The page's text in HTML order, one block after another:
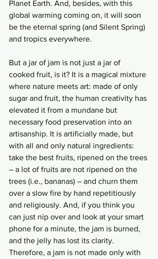
Planet Earth. And, besides, with this
global warming coming on, it will soon
be the eternal spring (and Silent Spring)
and tropics everywhere.
But a jar of jam is not just a jar of
cooked fruit, is it? It is a magical mixture
where nature meets art: made of only
sugar and fruit, the human creativity has
elevated it from a mundane but
necessary food preservation into an
artisanship. It is artificially made, but
with all and only natural ingredients:
take the best fruits, ripened on the trees
– a lot of fruits are not ripened on the
trees (i.e., bananas) – and churn them
over a slow fire by hand repetitiously
and religiously. And, if you think you
can just nip over and look at your smart
phone for a minute, the jam is burned,
and the jelly has lost its clarity.
Therefore, a jam is not made only with